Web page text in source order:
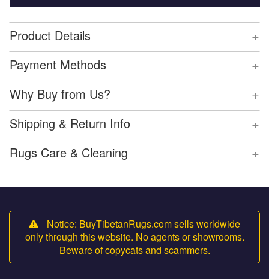
+
Product Details
+
Payment Methods
+
Why Buy from Us?
+
Shipping & Return Info
+
Rugs Care & Cleaning
Notice: BuyTibetanRugs.com sells worldwide
only through this website. No agents or showrooms.
Beware of copycats and scammers.